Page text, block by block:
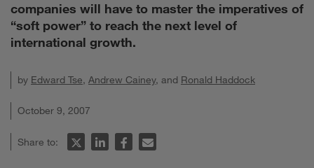
companies will have to master the imperatives of
“soft power” to reach the next level of
international growth.
by Edward Tse, Andrew Cainey, and Ronald Haddock
October 9, 2007
Share to: